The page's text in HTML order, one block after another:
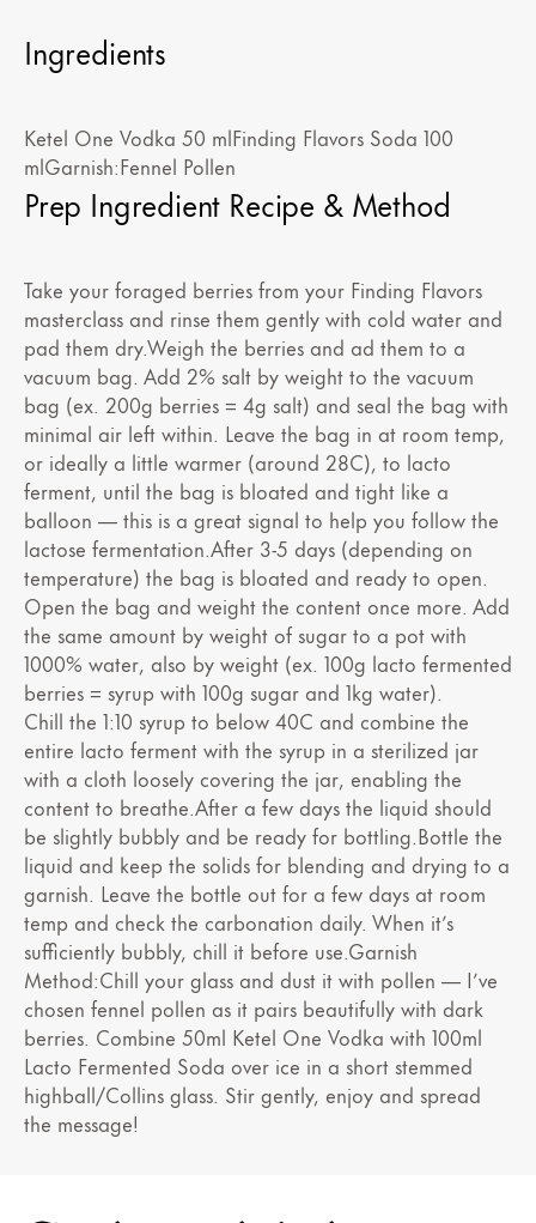
Ingredients
Ketel One Vodka 50 mlFinding Flavors Soda 100
mlGarnish:Fennel Pollen
Prep Ingredient Recipe & Method
Take your foraged berries from your Finding Flavors
masterclass and rinse them gently with cold water and
pad them dry.Weigh the berries and ad them to a
vacuum bag. Add 2% salt by weight to the vacuum
bag (ex. 200g berries = 4g salt) and seal the bag with
minimal air left within. Leave the bag in at room temp,
or ideally a little warmer (around 28C), to lacto
ferment, until the bag is bloated and tight like a
balloon — this is a great signal to help you follow the
lactose fermentation.After 3-5 days (depending on
temperature) the bag is bloated and ready to open.
Open the bag and weight the content once more. Add
the same amount by weight of sugar to a pot with
1000% water, also by weight (ex. 100g lacto fermented
berries = syrup with 100g sugar and 1kg water).
Chill the 1:10 syrup to below 40C and combine the
entire lacto ferment with the syrup in a sterilized jar
with a cloth loosely covering the jar, enabling the
content to breathe.After a few days the liquid should
be slightly bubbly and be ready for bottling.Bottle the
liquid and keep the solids for blending and drying to a
garnish. Leave the bottle out for a few days at room
temp and check the carbonation daily. When it’s
sufficiently bubbly, chill it before use.Garnish
Method:Chill your glass and dust it with pollen — I’ve
chosen fennel pollen as it pairs beautifully with dark
berries. Combine 50ml Ketel One Vodka with 100ml
Lacto Fermented Soda over ice in a short stemmed
highball/Collins glass. Stir gently, enjoy and spread
the message!